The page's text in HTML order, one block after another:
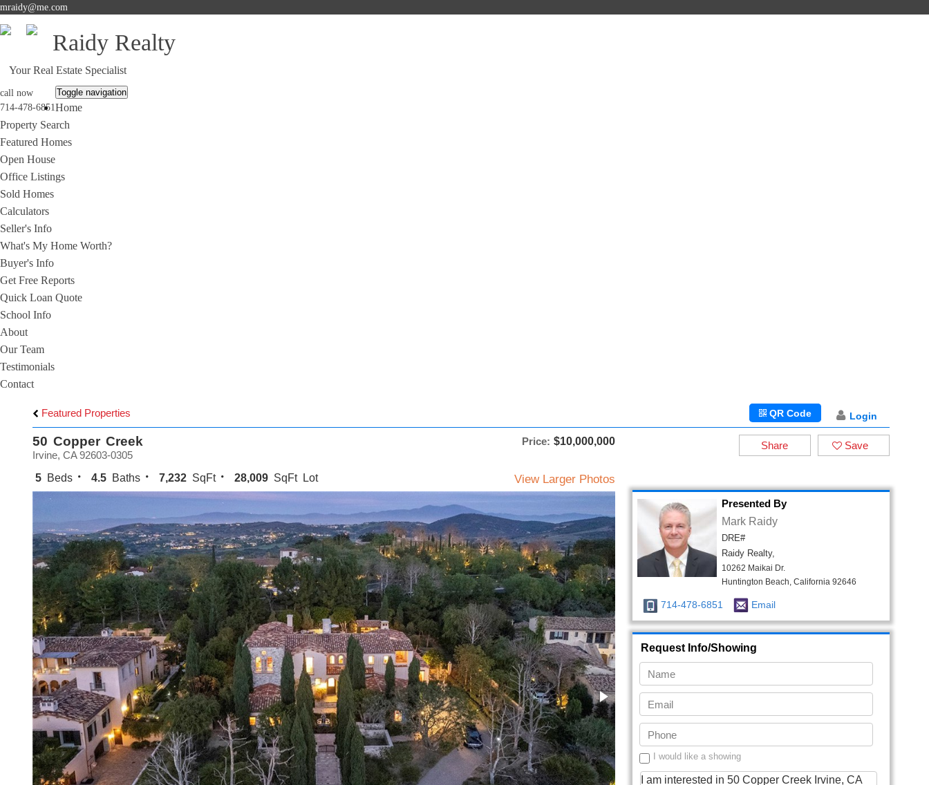
mraidy@me.com
Raidy Realty
Your Real Estate Specialist
call now
714-478-6851
Toggle navigation
Home
Property Search
Featured Homes
Open House
Office Listings
Sold Homes
Calculators
Seller's Info
What's My Home Worth?
Buyer's Info
Get Free Reports
Quick Loan Quote
School Info
About
Our Team
Testimonials
Contact
Featured Properties Login
QR Code
50 Copper Creek Price: $10,000,000
Irvine, CA 92603-0305
5 Beds 4.5 Baths 7,232 SqFt 28,009 SqFt Lot View Larger Photos
Save
Share
Presented By
Mark Raidy
DRE#
Raidy Realty,
10262 Maikai Dr.
Huntington Beach, California 92646
714-478-6851 Email
Request Info/Showing
I would like a showing